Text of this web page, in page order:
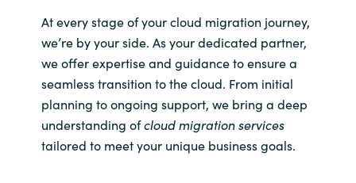
At every stage of your cloud migration journey,
we’re by your side. As your dedicated partner,
we offer expertise and guidance to ensure a
seamless transition to the cloud. From initial
planning to ongoing support, we bring a deep
understanding ofcloud migration services
tailored to meet your unique business goals.